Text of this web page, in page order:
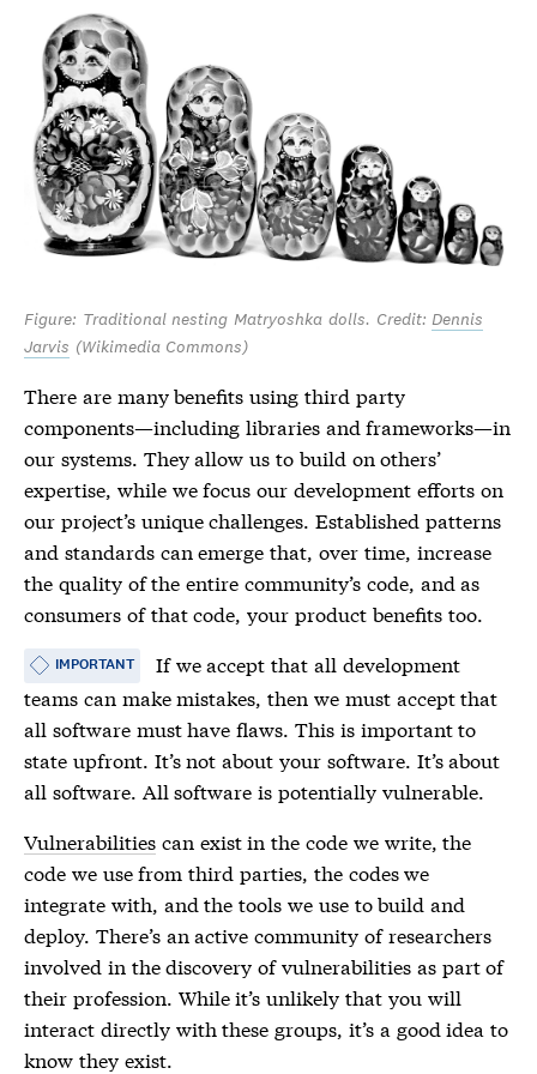
Figure: Traditional nesting Matryoshka dolls. Credit:Dennis
Jarvis (Wikimedia Commons)
There are many benefits using third party
components—including libraries and frameworks—in
our systems. They allow us to build on others’
expertise, while we focus our development efforts on
our project’s unique challenges. Established patterns
and standards can emerge that, over time, increase
the quality of the entire community’s code, and as
consumers of that code, your product benefits too.
IMPORTANT
If we accept that all development
teams can make mistakes, then we must accept that
all software must have flaws. This is important to
state upfront. It’s not about your software. It’s about
all software. All software is potentially vulnerable.
Vulnerabilities can exist in the code we write, the
code we use from third parties, the codes we
integrate with, and the tools we use to build and
deploy. There’s an active community of researchers
involved in the discovery ofvulnerabilities as part of
their profession. While it’s unlikely that you will
interact directly with these groups, it’s a good idea to
know they exist.